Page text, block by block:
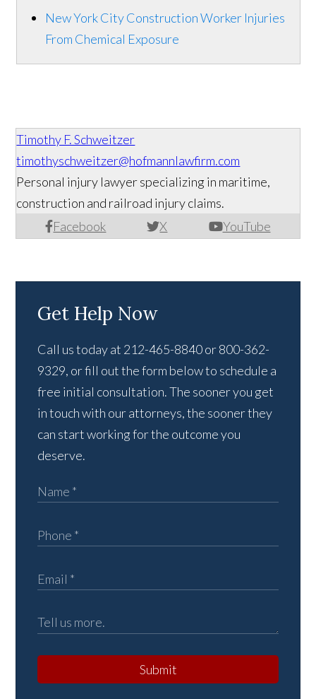
New York City Construction Worker Injuries
From Chemical Exposure
Timothy F. Schweitzer
timothyschweitzer@hofmannlawfirm.com
Facebook X YouTube
Personal injury lawyer specializing in maritime,
construction and railroad injury claims.
Get Help Now
Call us today at 212-465-8840 or 800-362-
9329, or fill out the form below to schedule a
free initial consultation. The sooner you get
in touch with our attorneys, the sooner they
can start working for the outcome you
deserve.
Submit